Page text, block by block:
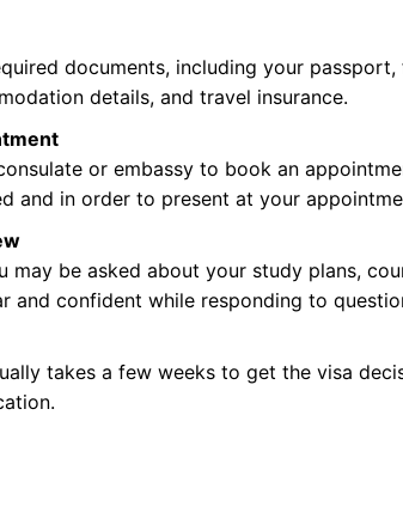
documents, including your passport,
details, and travel insurance.
or embassy to book an
and in order to present at your
may be asked about your study plans,
and confident while responding to
takes a few weeks to get the visa